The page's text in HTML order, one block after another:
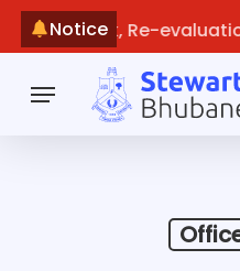
Skip
content
Notice
Recheck, Re-
Menu